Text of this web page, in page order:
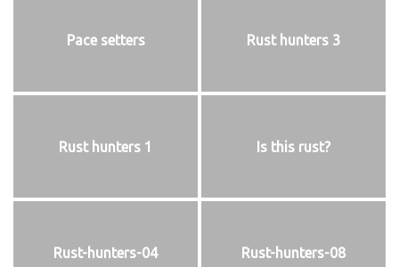
Pace setters Rust hunters 3
Rust hunters 1 Is this rust?
Rust-hunters-04 Rust-hunters-08